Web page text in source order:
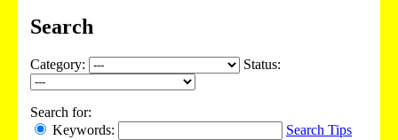
Search
Category: Status:
Search for:
Keywords:
Search Tips